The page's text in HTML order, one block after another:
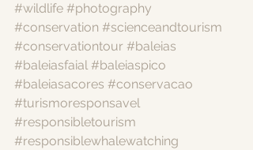
#wildlife #photography
#conservation #scienceandtourism
#conservationtour #baleias
#baleiasfaial #baleiaspico
#baleiasacores #conservacao
#turismoresponsavel
#responsibletourism
#responsiblewhalewatching